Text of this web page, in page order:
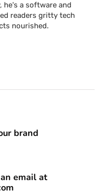
he's a software and
readers gritty tech
nourished.
brand
email at